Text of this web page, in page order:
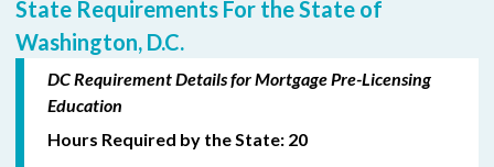
State Requirements For the State of
Washington, D.C.
DC Requirement Details for Mortgage Pre-Licensing
Education
Hours Required by the State: 20